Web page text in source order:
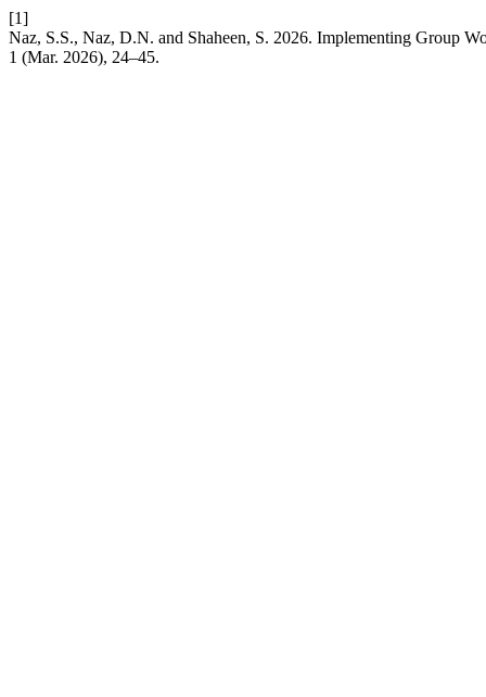
[1]
Naz, S.S., Naz, D.N. and Shaheen, S. 2026. Implementing Group
1 (Mar. 2026), 24–45.